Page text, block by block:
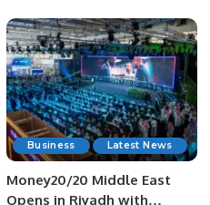
Business Latest News
Money20/20 Middle East
Opens in Riyadh with